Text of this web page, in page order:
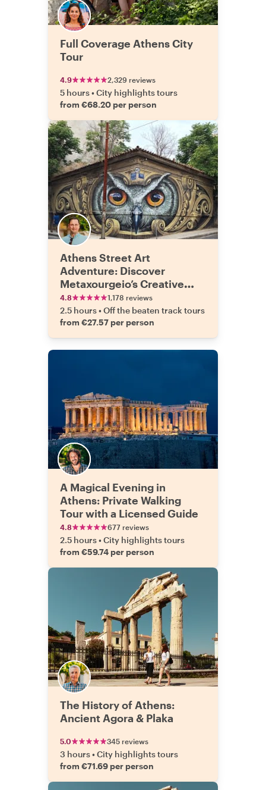
Full Coverage Athens City
Tour
4.9 2,329 reviews
5 hours•City highlights tours
from €68.20 per person
Athens Street Art
Adventure: Discover
Metaxourgeio’s Creative
Side
4.8 1,178 reviews
2.5 hours•Off the beaten track tours
from €27.57 per person
A Magical Evening in
Athens: Private Walking
Tour with a Licensed Guide
4.8 677 reviews
2.5 hours•City highlights tours
from €59.74 per person
The History of Athens:
Ancient Agora & Plaka
5.0 345 reviews
3 hours•City highlights tours
from €71.69 per person